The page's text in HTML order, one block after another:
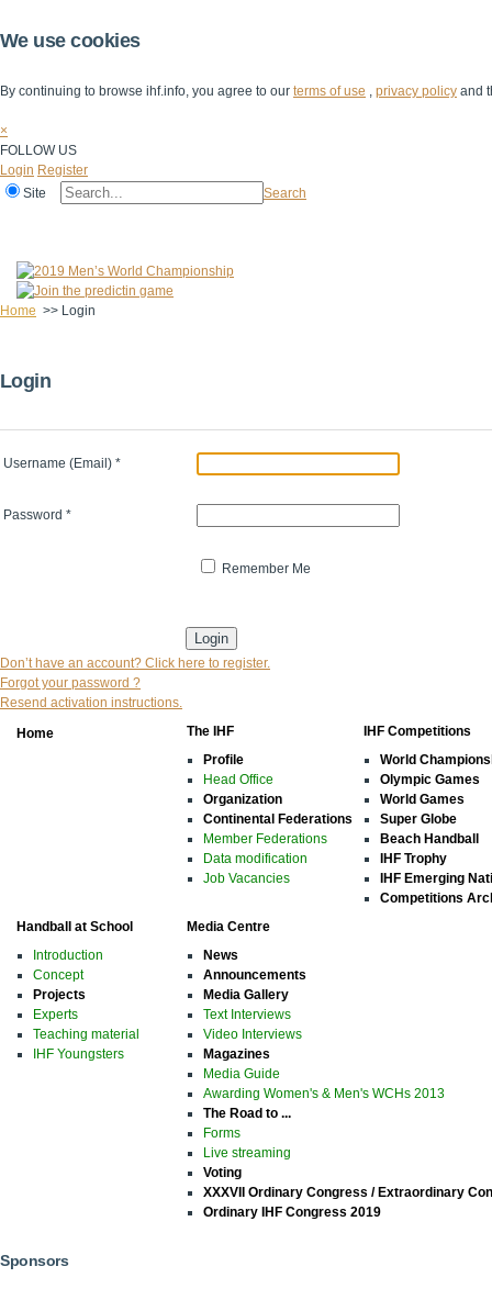
We use cookies
By continuing to browse ihf.info, you agree to our terms of use , privacy policy and
×
FOLLOW US
Login Register
Site
Search
Home >> Login
Login
Username (Email) *
Password *
Remember Me
Don’t have an account? Click here to register.
Forgot your password ?
Resend activation instructions.
Home
The IHF
Profile
Head Office
Organization
Continental Federations
Member Federations
Data modification
Job Vacancies
IHF Competitions
World
Olympic Games
World Games
Super Globe
Beach Handball
IHF Trophy
IHF Emerging
Competitions
Handball at School
Introduction
Concept
Projects
Experts
Teaching material
IHF Youngsters
Media Centre
News
Announcements
Media Gallery
Text Interviews
Video Interviews
Magazines
Media Guide
Awarding Women's & Men's WCHs 2013
The Road to ...
Forms
Live streaming
Voting
XXXVII Ordinary Congress / Extraordinary
Ordinary IHF Congress 2019
Sponsors